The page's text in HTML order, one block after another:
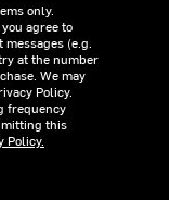
only.
agree to
(e.g.
at the number
We may
Policy.
frequency
this
Policy.